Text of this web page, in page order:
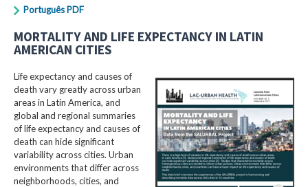
Português PDF
MORTALITY AND LIFE EXPECTANCY IN LATIN
AMERICAN CITIES
Life expectancy and causes of
death vary greatly across urban
areas in Latin America, and
global and regional summaries
of life expectancy and causes of
death can hide significant
variability across cities. Urban
environments that differ across
neighborhoods, cities, and